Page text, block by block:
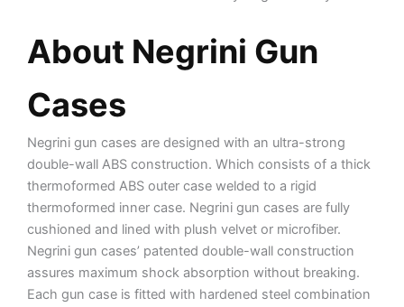
About Negrini Gun
Cases
Negrini gun cases are designed with an ultra-strong
double-wall ABS construction. Which consists of a thick
thermoformed ABS outer case welded to a rigid
thermoformed inner case. Negrini gun cases are fully
cushioned and lined with plush velvet or microfiber.
Negrini gun cases’ patented double-wall construction
assures maximum shock absorption without breaking.
Each gun case is fitted with hardened steel combination